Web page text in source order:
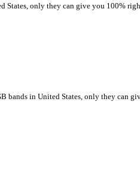
States, only they can give you 100%
bands in United States, only they can